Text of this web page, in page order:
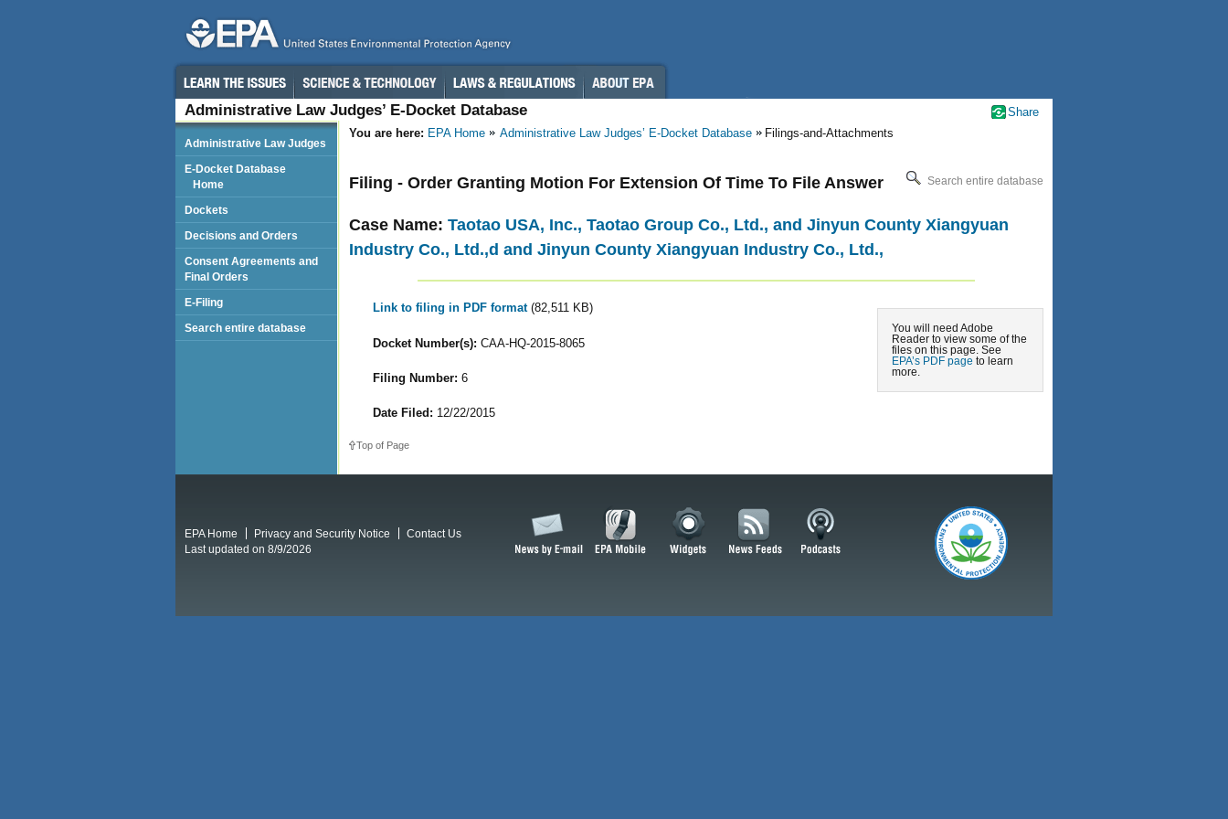
Administrative Law Judges’ E-Docket Database
You are here: EPA Home Administrative Law Judges’ E-Docket Database Filings-and-Attachments
Search entire database
Filing - Order Granting Motion For Extension Of Time To File Answer
Case Name: Taotao USA, Inc., Taotao Group Co., Ltd., and Jinyun County Xiangyuan
Industry Co., Ltd.,d and Jinyun County Xiangyuan Industry Co., Ltd.,
You will need Adobe
Reader to view some of the
files on this page. See
EPA’s PDF page to learn
more.
Link to filing in PDF format (82,511 KB)
Docket Number(s): CAA-HQ-2015-8065
Filing Number: 6
Date Filed: 12/22/2015
Top of Page
Administrative Law Judges
E-Docket Database
Home
Dockets
Decisions and Orders
Consent Agreements and
Final Orders
E-Filing
Search entire database
Share
EPA Home Privacy and Security Notice
Contact Us
Last updated on 8/9/2026